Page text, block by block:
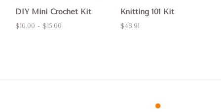
DIY Mini Crochet Kit
$10.00 - $15.00
Knitting 101 Kit
$48.91